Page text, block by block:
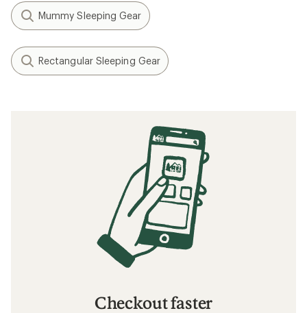
Mummy Sleeping Gear
Rectangular Sleeping Gear
Checkout faster